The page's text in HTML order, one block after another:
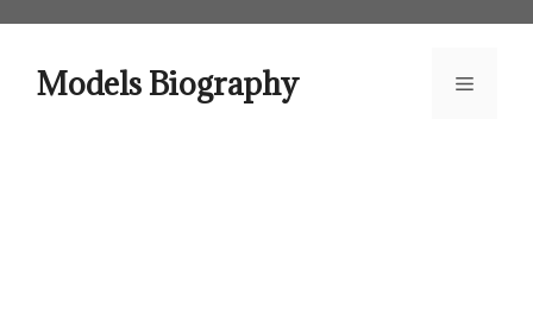
contentModels Biography Menu